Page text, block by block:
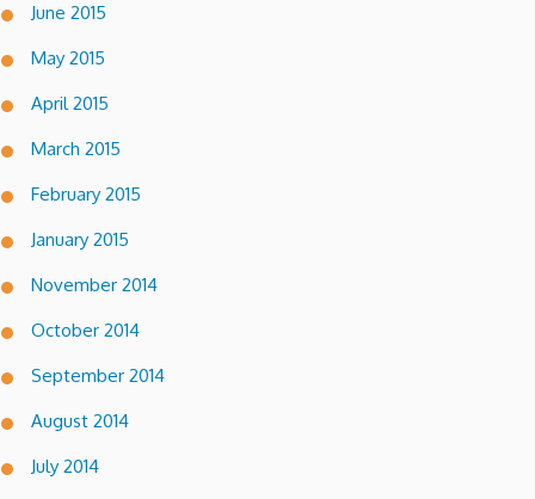
June 2015
May 2015
April 2015
March 2015
February 2015
January 2015
November 2014
October 2014
September 2014
August 2014
July 2014